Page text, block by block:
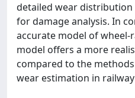
detailed wear
for damage analysis. In
accurate model of
model offers a more
compared to the
wear estimation in